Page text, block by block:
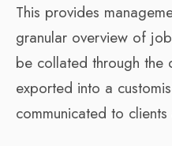
This provides
granular overview of
be collated through the
exported into a
communicated to